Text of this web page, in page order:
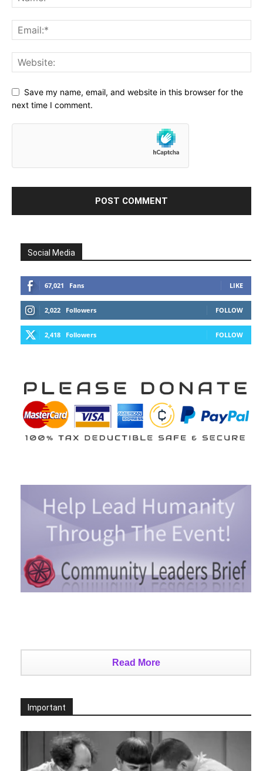
Save my name, email, and website in this browser for the
next time I comment.
Social Media
67,021 Fans LIKE
2,022 Followers FOLLOW
2,418 Followers FOLLOW
Read More
Important